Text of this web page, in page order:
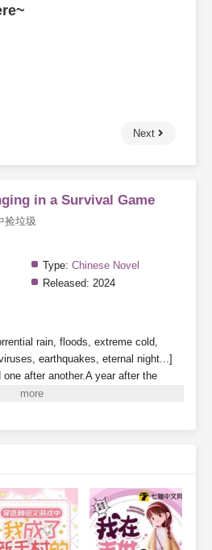
Next
in a Survival Game
捡垃圾
Type: Chinese Novel
Released: 2024
rain, floods, extreme cold,
earthquakes, eternal night...]
after another.A year after the
apocalypse, a [Survival
Dungeons] to survive.[Disaster,
to Read More. EPUB and PDF